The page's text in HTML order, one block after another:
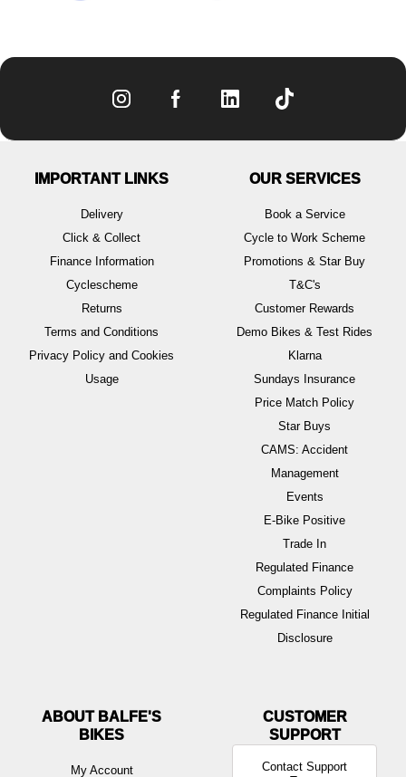
IMPORTANT LINKS
Delivery
Click & Collect
Finance Information
Cyclescheme
Returns
Terms and Conditions
Privacy Policy and Cookies
Usage
OUR SERVICES
Book a Service
Cycle to Work Scheme
Promotions & Star Buy
T&C's
Customer Rewards
Demo Bikes & Test Rides
Klarna
Sundays Insurance
Price Match Policy
Star Buys
CAMS: Accident
Management
Events
E-Bike Positive
Trade In
Regulated Finance
Complaints Policy
Regulated Finance Initial
Disclosure
ABOUT BALFE'S
BIKES
My Account
Contact Support